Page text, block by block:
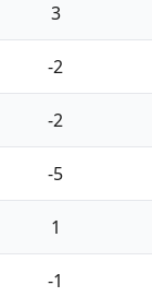
3
-2
-2
-5
1
-1